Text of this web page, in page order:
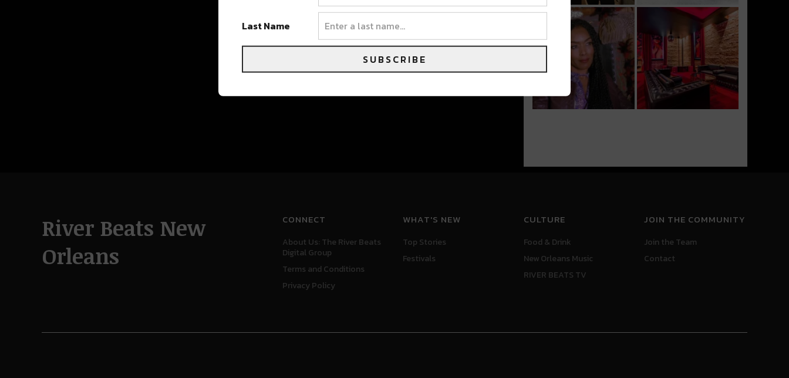
River Beats New
Orleans
CONNECT
About Us: The River Beats
Digital Group
Terms and Conditions
Privacy Policy
WHAT'S NEW
Top Stories
Festivals
CULTURE
Food & Drink
New Orleans Music
RIVER BEATS TV
JOIN THE COMMUNITY
Join the Team
Contact
Last Name
SUBSCRIBE